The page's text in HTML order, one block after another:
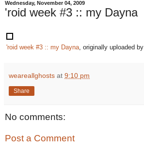
Wednesday, November 04, 2009
'roid week #3 :: my Dayna
'roid week #3 :: my Dayna, originally uploaded by
weareallghosts at 9:10 pm
Share
No comments:
Post a Comment